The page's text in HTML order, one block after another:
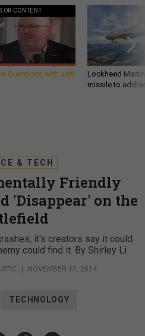
CONTENT
Questions with Jeff
Lockheed
missile to
& TECH
Friendly
'Disappear' on the
it's creators say it could
could find it. By Shirley Li
| NOVEMBER 17, 2014
TECHNOLOGY